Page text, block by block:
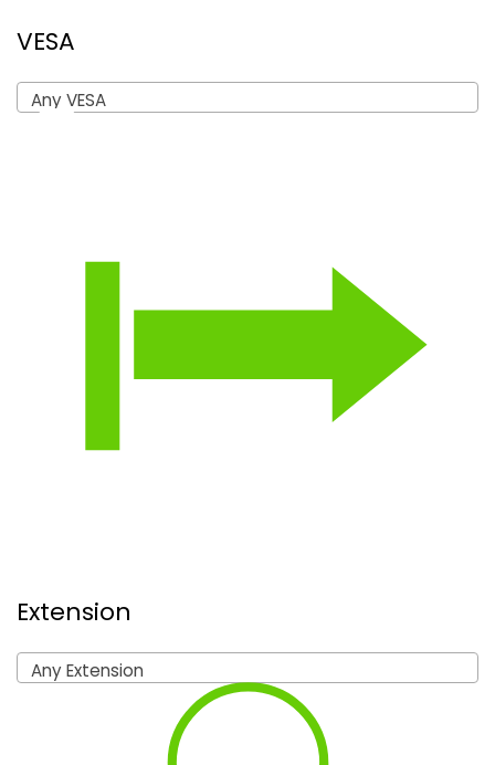
VESA
Any VESA
Extension
Any Extension